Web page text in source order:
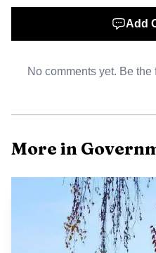
Data
Add
No comments yet. Be
More in